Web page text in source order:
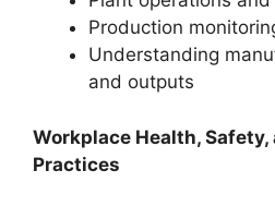
Production
Understanding
and outputs
Workplace Health,
Practices